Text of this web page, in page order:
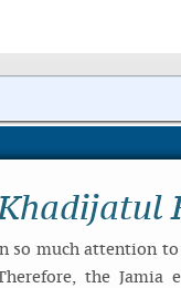
so much attention
the Jamia